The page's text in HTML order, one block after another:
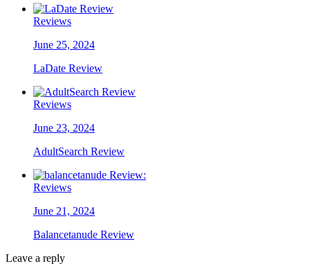
Reviews
June 25, 2024
LaDate Review
Reviews
June 23, 2024
AdultSearch Review
Reviews
June 21, 2024
Balancetanude Review
Leave a reply